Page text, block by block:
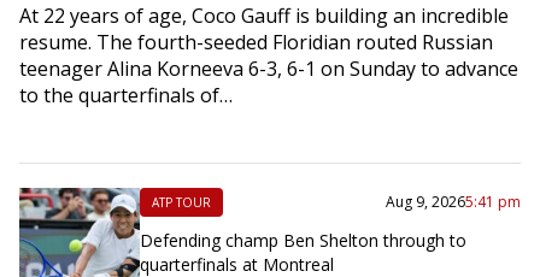
At 22 years of age, Coco Gauff is building an incredible
resume. The fourth-seeded Floridian routed Russian
teenager Alina Korneeva 6-3, 6-1 on Sunday to advance
to the quarterfinals of…
ATP TOUR Aug 9, 20265:41 pm
Defending champ Ben Shelton through to
quarterfinals at Montreal